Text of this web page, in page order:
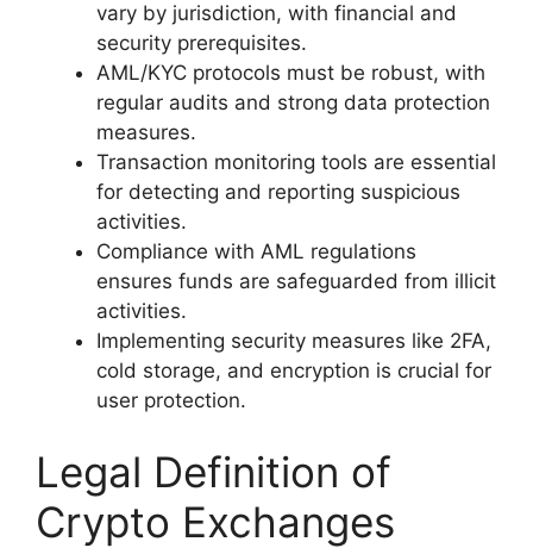
vary by jurisdiction, with financial and
security prerequisites.
AML/KYC protocols must be robust, with
regular audits and strong data protection
measures.
Transaction monitoring tools are essential
for detecting and reporting suspicious
activities.
Compliance with AML regulations
ensures funds are safeguarded from illicit
activities.
Implementing security measures like 2FA,
cold storage, and encryption is crucial for
user protection.
Legal Definition of
Crypto Exchanges